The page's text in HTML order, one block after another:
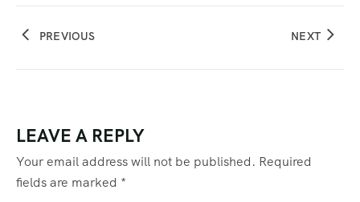
PREVIOUS NEXT
LEAVE A REPLY
Your email address will not be published. Required
fields are marked *